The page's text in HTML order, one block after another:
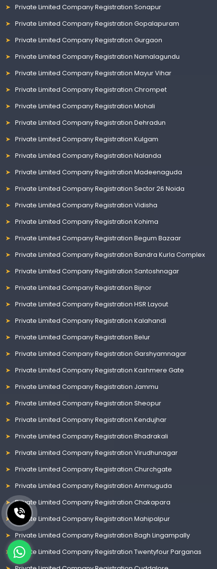
Private Limited Company Registration Sonapur
Private Limited Company Registration Gopalapuram
Private Limited Company Registration Gurgaon
Private Limited Company Registration Namalagundu
Private Limited Company Registration Mayur Vihar
Private Limited Company Registration Chrompet
Private Limited Company Registration Mohali
Private Limited Company Registration Dehradun
Private Limited Company Registration Kulgam
Private Limited Company Registration Nalanda
Private Limited Company Registration Madeenaguda
Private Limited Company Registration Sector 26 Noida
Private Limited Company Registration Vidisha
Private Limited Company Registration Kohima
Private Limited Company Registration Begum Bazaar
Private Limited Company Registration Bandra Kurla Complex
Private Limited Company Registration Santoshnagar
Private Limited Company Registration Bijnor
Private Limited Company Registration HSR Layout
Private Limited Company Registration Kalahandi
Private Limited Company Registration Belur
Private Limited Company Registration Garshyamnagar
Private Limited Company Registration Kashmere Gate
Private Limited Company Registration Jammu
Private Limited Company Registration Sheopur
Private Limited Company Registration Kendujhar
Private Limited Company Registration Bhadrakali
Private Limited Company Registration Virudhunagar
Private Limited Company Registration Churchgate
Private Limited Company Registration Ammuguda
Private Limited Company Registration Chakapara
Private Limited Company Registration Mahipalpur
Private Limited Company Registration Bagh Lingampally
Private Limited Company Registration Twentyfour Parganas